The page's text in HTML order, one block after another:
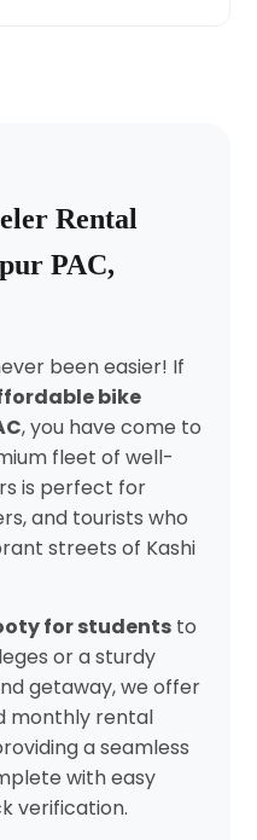
Rental
PAC,
been easier! If
bike
, you have come to
fleet of well-
is perfect for
and tourists who
streets of Kashi
for studentsto
or a sturdy
getaway, we offer
monthly rental
a seamless
with easy
verification.